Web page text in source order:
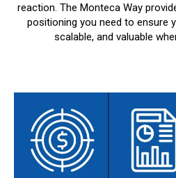
reaction. The Monteca Way
positioning you need to ensure
scalable, and valuable